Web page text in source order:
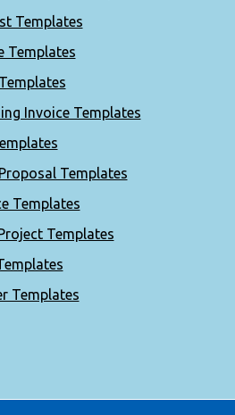
Templates
Templates
Invoice Templates
Templates
Templates
Templates
Templates